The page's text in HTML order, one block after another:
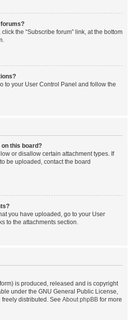
the “Subscribe forum” link, at the bottom
to your User Control Panel and follow the
this board?
or disallow certain attachment types. If
be uploaded, contact the board
you have uploaded, go to your User
to the attachments section.
is produced, released and is copyright
under the GNU General Public License,
distributed. See About phpBB for more